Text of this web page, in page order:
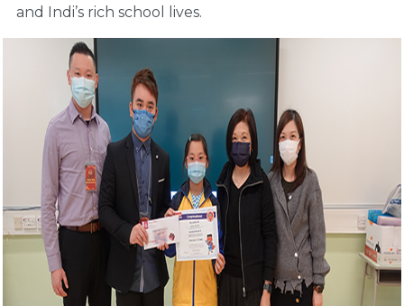
and Indi’s rich school lives.